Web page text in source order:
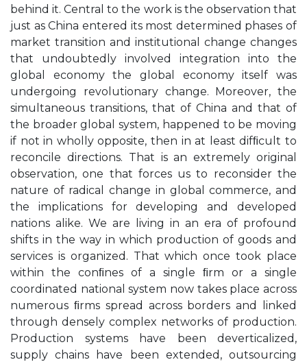
behind it. Central to the work is the observation that
just as China entered its most determined phases of
market transition and institutional change changes
that undoubtedly involved integration into the
global economy the global economy itself was
undergoing revolutionary change. Moreover, the
simultaneous transitions, that of China and that of
the broader global system, happened to be moving
if not in wholly opposite, then in at least difﬁcult to
reconcile directions. That is an extremely original
observation, one that forces us to reconsider the
nature of radical change in global commerce, and
the implications for developing and developed
nations alike. We are living in an era of profound
shifts in the way in which production of goods and
services is organized. That which once took place
within the conﬁnes of a single ﬁrm or a single
coordinated national system now takes place across
numerous ﬁrms spread across borders and linked
through densely complex networks of production.
Production systems have been deverticalized,
supply chains have been extended, outsourcing